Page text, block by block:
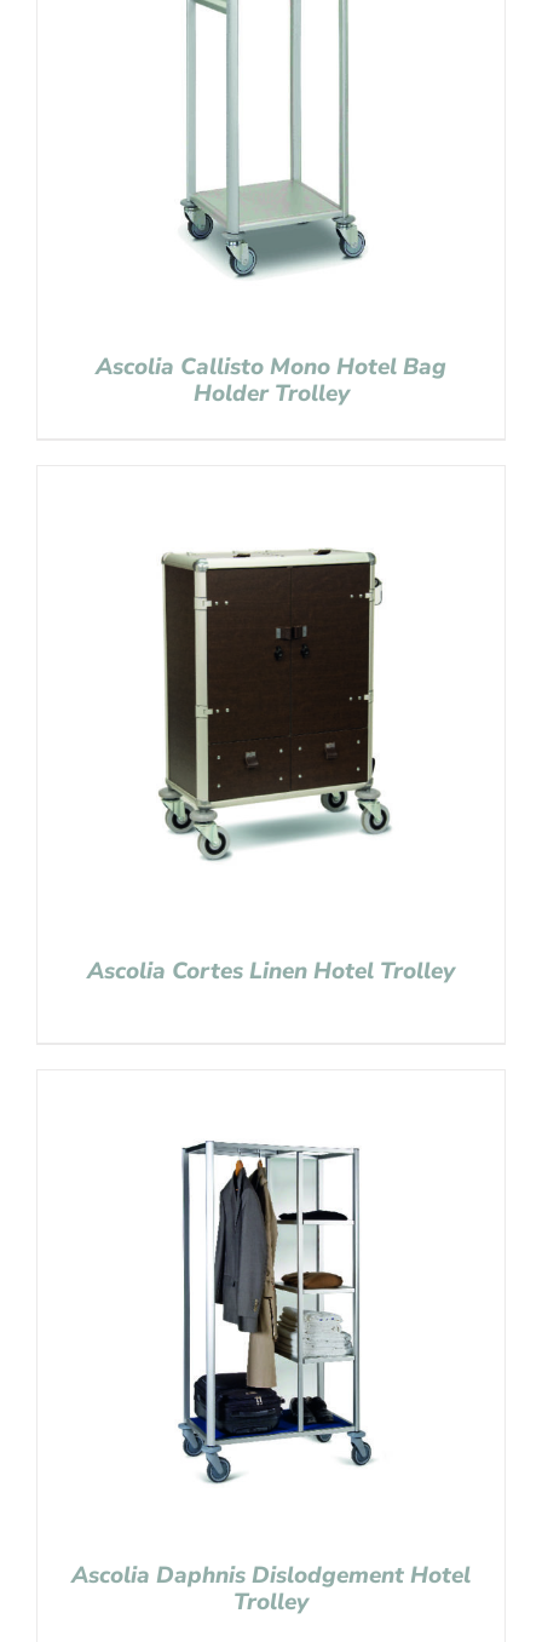
Ascolia Callisto Mono Hotel Bag
Holder Trolley
Ascolia Cortes Linen Hotel Trolley
Ascolia Daphnis Dislodgement Hotel
Trolley